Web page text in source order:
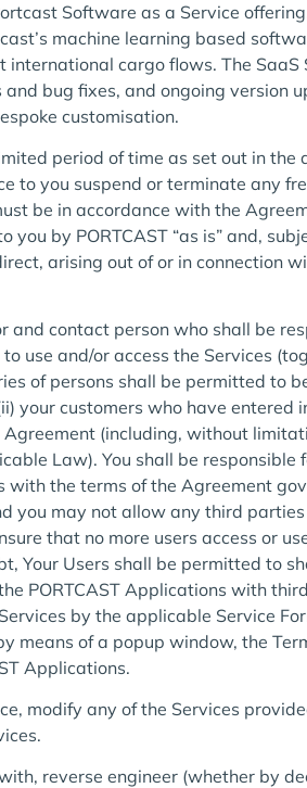
Software as a Service
machine learning based
cargo flows. The SaaS
bug fixes, and ongoing version
customisation.
period of time as set out in the
to you suspend or terminate any
be in accordance with the
by PORTCAST “as is” and,
arising out of or in connection
and contact person who shall be
use and/or access the Services
of persons shall be permitted to
your customers who have entered
(including, without
Law). You shall be responsible
the terms of the Agreement
you may not allow any third
that no more users access or
Your Users shall be permitted to
PORTCAST Applications with
by the applicable Service
means of a popup window, the
Applications.
modify any of the Services
reverse engineer (whether by